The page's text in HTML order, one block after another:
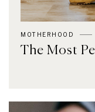
MOTHERHOOD
The Most